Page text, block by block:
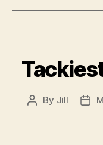
Post
By Jill
Post